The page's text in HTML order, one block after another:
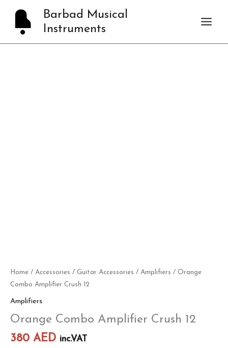
content
Barbad Musical
Instruments
Home / Accessories / Guitar Accessories / Amplifiers / Orange
Combo Amplifier Crush 12
Amplifiers
Orange Combo Amplifier Crush 12
380 AED inc.VAT